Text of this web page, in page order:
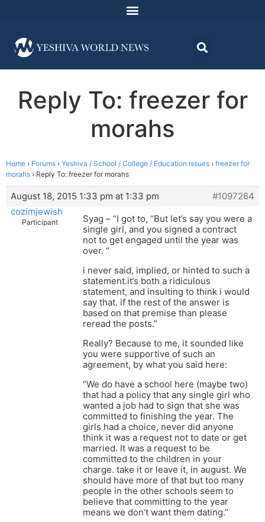
Reply To: freezer for
morahs
Home › Forums › Yeshiva / School / College / Education Issues › freezer for
morahs › Reply To: freezer for morahs
August 18, 2015 1:33 pm at 1:33 pm
#1097264
cozimjewish
Participant
Syag – “I got to, “But let’s say you were a
single girl, and you signed a contract
not to get engaged until the year was
over. “
i never said, implied, or hinted to such a
statement.it’s both a ridiculous
statement, and insulting to think i would
say that. if the rest of the answer is
based on that premise than please
reread the posts.”
Really? Because to me, it sounded like
you were supportive of such an
agreement, by what you said here:
“We do have a school here (maybe two)
that had a policy that any single girl who
wanted a job had to sign that she was
committed to finishing the year. The
girls had a choice, never did anyone
think it was a request not to date or get
married. It was a request to be
committed to the children in your
charge. take it or leave it, in august. We
should have more of that but too many
people in the other schools seem to
believe that committing to the year
means we don’t want them dating.”